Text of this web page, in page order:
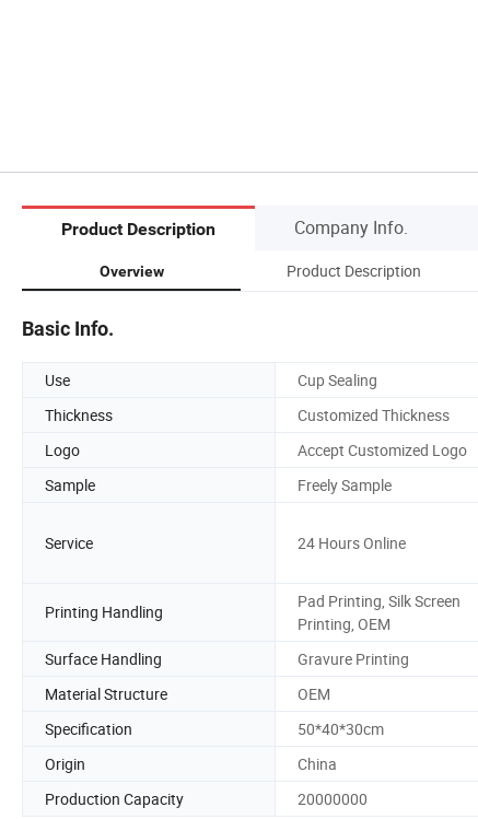
Product Description Company Info.
Overview Product Description
Basic Info.
Use Cup Sealing
Thickness
Customized Thickness
Logo
Accept Customized Logo
Sample
Freely Sample
Service 24 Hours Online
Printing Handling
Pad Printing, Silk Screen
Printing, OEM
Surface Handling Gravure Printing
Material Structure
OEM
Specification
50*40*30cm
Origin
China
Production Capacity
20000000